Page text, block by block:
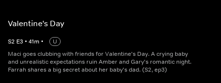
Valentine's Day
S2 E3 • 41m •
U
Maci goes clubbing with friends for Valentine's Day. A crying baby
and unrealistic expectations ruin Amber and Gary's romantic night.
Farrah shares a big secret about her baby's dad. (S2, ep3)